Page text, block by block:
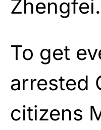
Zhengfei.
To get
arrested
citizens